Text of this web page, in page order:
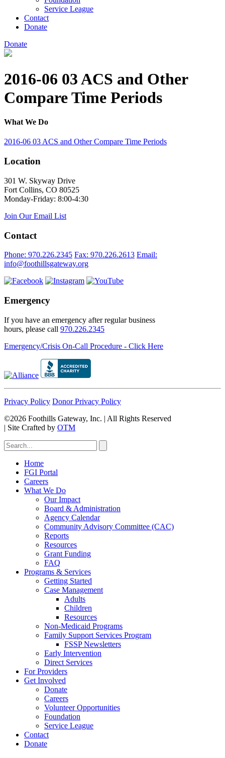
Service League
Contact
Donate
Donate
2016-06 03 ACS and Other
Compare Time Periods
What We Do
2016-06 03 ACS and Other Compare Time Periods
Location
301 W. Skyway Drive
Fort Collins, CO 80525
Monday-Friday: 8:00-4:30
Join Our Email List
Contact
Phone: 970.226.2345 Fax: 970.226.2613 Email:
info@foothillsgateway.org
Emergency
If you have an emergency after regular business
hours, please call 970.226.2345
Emergency/Crisis On-Call Procedure - Click Here
Privacy Policy Donor Privacy Policy
©2026 Foothills Gateway, Inc. | All Rights Reserved
| Site Crafted by OTM
Home
FGI Portal
Careers
What We Do
Our Impact
Board & Administration
Agency Calendar
Community Advisory Committee (CAC)
Reports
Resources
Grant Funding
FAQ
Programs & Services
Getting Started
Case Management
Adults
Children
Resources
Non-Medicaid Programs
Family Support Services Program
FSSP Newsletters
Early Intervention
Direct Services
For Providers
Get Involved
Donate
Careers
Volunteer Opportunities
Foundation
Service League
Contact
Donate